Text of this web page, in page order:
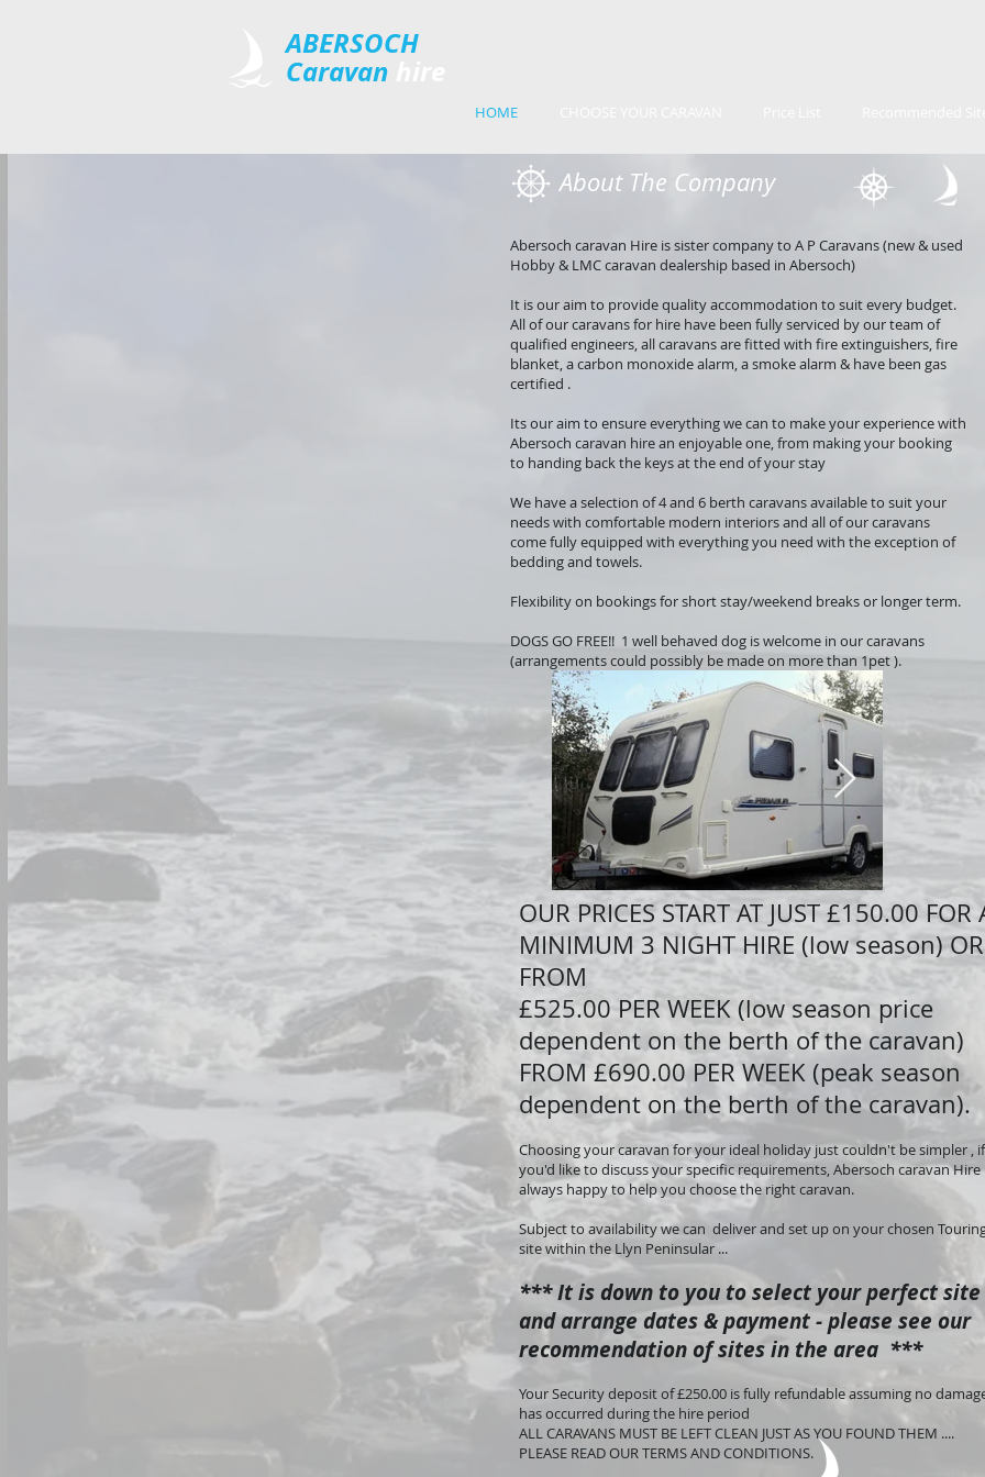
​ABERSOCH
Caravan
HOME
About The Company
Abersoch caravan Hire is sister company to A P Caravans (new & used
Hobby & LMC caravan dealership based in Abersoch)
It is our aim to provide quality accommodation to suit every budget.
All of our caravans for hire have been fully serviced by our team of
qualified engineers, all caravans are fitted with fire extinguishers, fire
blanket, a carbon monoxide alarm, a smoke alarm & have been gas
certified .
Its our aim to ensure everything we can to make your experience with
Abersoch caravan hire an enjoyable one, from making your booking
to handing back the keys at the end of your stay
We have a selection of 4 and 6 berth caravans available to suit your
needs with comfortable modern interiors and all of our caravans
come fully equipped with everything you need with the exception of
bedding and towels.
Flexibility on bookings for short stay/weekend breaks or longer term.
DOGS GO FREE!! 1 well behaved dog is welcome in our caravans
(arrangements could possibly be made on more than 1pet ).
OUR PRICES START AT JUST £150.00 FOR
MINIMUM 3 NIGHT HIRE (low season) OR
FROM
£525.00 PER WEEK (low season price
dependent on the berth of the caravan)
FROM £690.00 PER WEEK (peak season
dependent on the berth of the caravan).
Choosing your caravan for your ideal holiday just couldn't be simpler , if
you'd like to discuss your specific requirements, Abersoch caravan Hire
always happy to help you choose the right caravan.
Subject to availability we can deliver and set up on your chosen
site within the Llyn Peninsular ...
*** It is down to you to select your perfect site
and arrange dates & payment - please see our
recommendation of sites in the area ***
Your Security deposit of £250.00 is fully refundable assuming no
has occurred during the hire period
ALL CARAVANS MUST BE LEFT CLEAN JUST AS YOU FOUND THEM ....
PLEASE READ OUR TERMS AND CONDITIONS.